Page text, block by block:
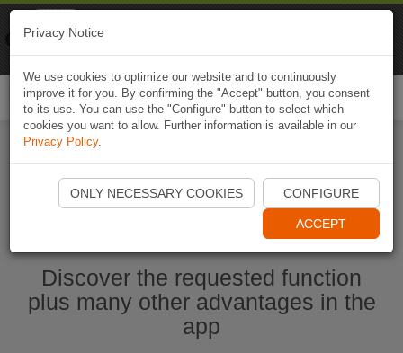
Start Naviki App
Discover the requested function
plus many other advantages in the
app
Privacy Notice
We use cookies to optimize our website and to continuously
improve it for you. By confirming the "Accept" button, you consent
to its use. You can use the "Configure" button to select which
cookies you want to allow. Further information is available in our
Privacy Policy.
ONLY NECESSARY COOKIES CONFIGURE
ACCEPT
Naviki